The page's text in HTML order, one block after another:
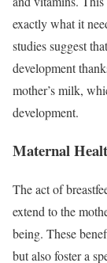
exactly what it
studies suggest
development
mother’s milk,
development.
Maternal
The act of
extend to the
being. These
but also foster a